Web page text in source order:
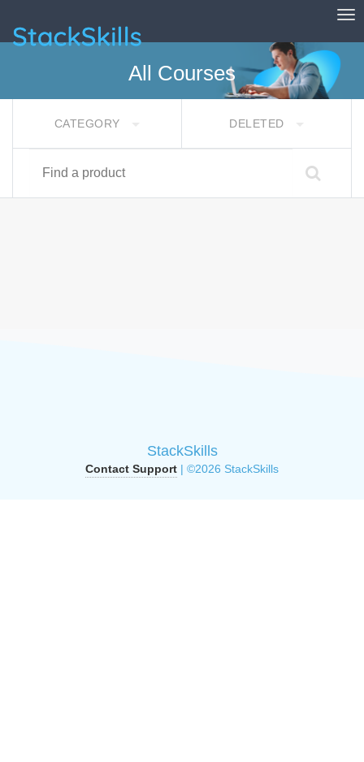
StackSkills
All Courses
CATEGORY DELETED
StackSkills
Contact Support | ©2026 StackSkills